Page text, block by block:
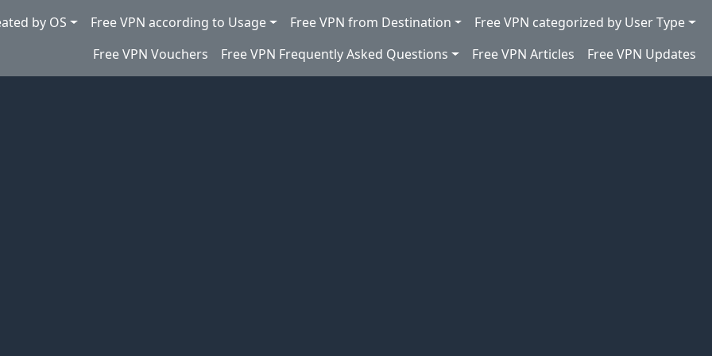
by OS Free VPN according to Usage Free VPN from Destination
Free VPN categorized by User Type
Free VPN Vouchers
Free VPN Frequently Asked Questions Free VPN Articles Free VPN Updates